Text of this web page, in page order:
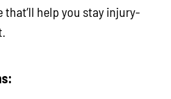
help you stay injury-